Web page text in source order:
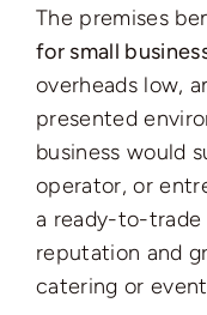
The premises
for small
overheads low,
presented
business would
operator, or
a ready-to-
reputation and
catering or